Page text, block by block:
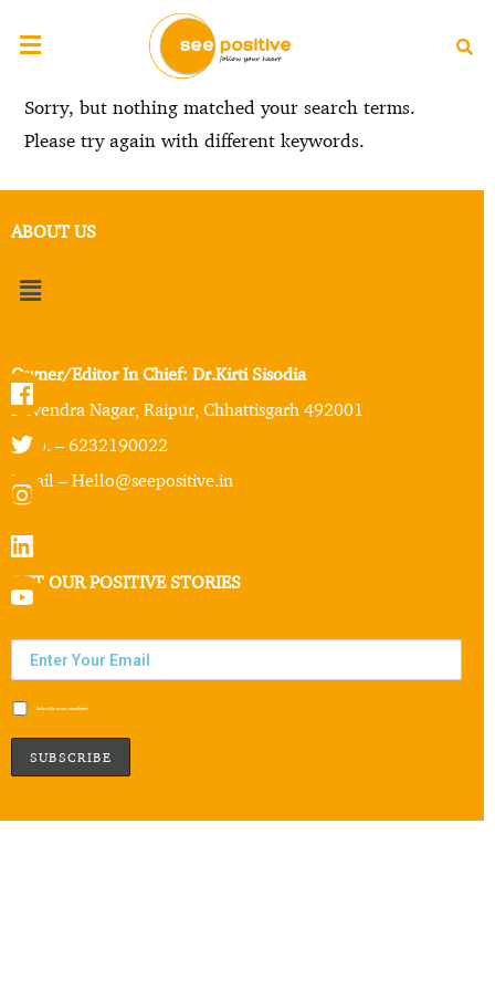
Sorry, but nothing matched your search terms.
Please try again with different keywords.
ABOUT US
Owner/Editor In Chief: Dr.Kirti Sisodia
Devendra Nagar, Raipur, Chhattisgarh 492001
Mob. – 6232190022
Email – Hello@seepositive.in
GET OUR POSITIVE STORIES
Subscribe to our newsletter